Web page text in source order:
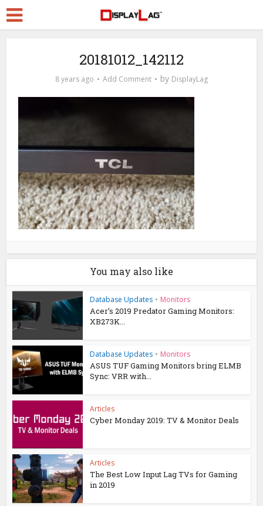
20181012_142112
8 years ago Add Comment by DisplayLag
You may also like
Database Updates • Monitors
Acer’s 2019 Predator Gaming Monitors:
XB273K...
Database Updates • Monitors
ASUS TUF Gaming Monitors bring ELMB
Sync: VRR with...
Articles
Cyber Monday 2019: TV & Monitor Deals
Articles
The Best Low Input Lag TVs for Gaming
in 2019